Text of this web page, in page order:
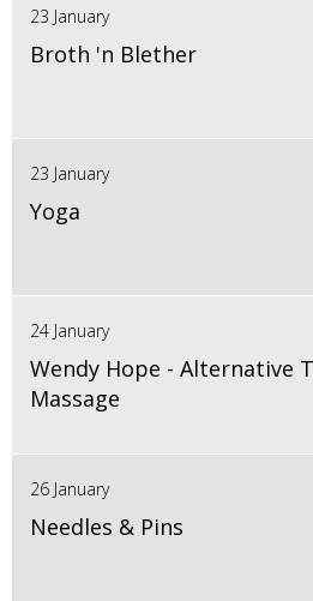
23 January
Broth 'n Blether
23 January
Yoga
24 January
Wendy Hope - Alternative
Massage
26 January
Needles & Pins